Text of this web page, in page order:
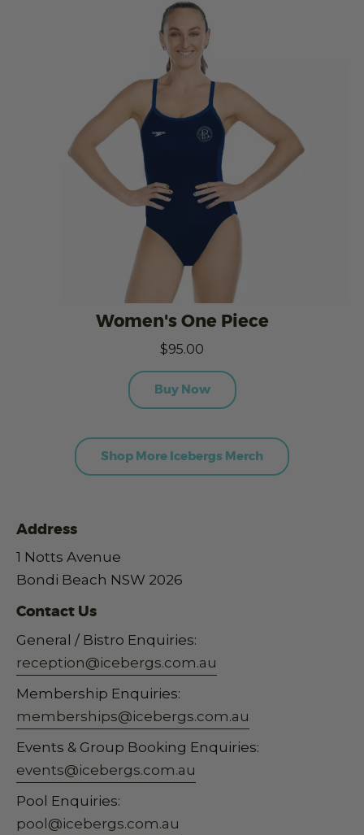
Women's One Piece
$95.00
Buy Now
Shop More Icebergs Merch
Address
1 Notts Avenue
Bondi Beach NSW 2026
Contact Us
General / Bistro Enquiries:
reception@icebergs.com.au
Membership Enquiries:
memberships@icebergs.com.au
Events & Group Booking Enquiries:
events@icebergs.com.au
Pool Enquiries:
pool@icebergs.com.au